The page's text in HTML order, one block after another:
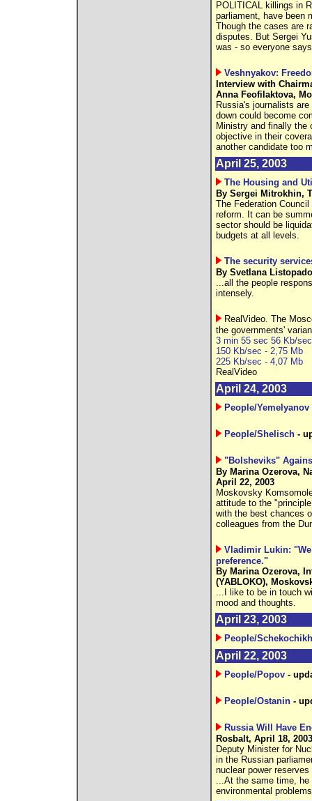
POLITICAL killings in
parliament, have been
Though the cases are
disputes. But Sergei
was - so everyone
Veshnyakov:
Interview with
Anna Feofilaktova,
Russia's journalists
down could become
Ministry and finally the
objective in their
another candidate too
April 25, 2003
The Housing and
By Sergei Mitrokhin,
The Federation
reform. It can be
sector should be
budgets at all levels.
The security
By Svetlana
...all the people
intensely.
RealVideo. The
the governments'
3 min 55 sec 56 Kb/
150 Kb/sec - 2,75 Mb
225 Kb/sec - 4,07 Mb
RealVideo
April 24, 2003
People/Yemelyanov
People/Shelisch-
"Bolsheviks"
By Marina Ozerova,
April 22, 2003
Moskovsky
attitude to the
with the best chances
colleagues from the
Vladimir Lukin:
preference."
By Marina Ozerova,
(YABLOKO),
...I like to be in touch
mood and thoughts.
April 23, 2003
People/
April 22, 2003
People/Popov-
People/Ostanin-
Russia Will Have
Rosbalt, April 18, 2003
Deputy Minister for
in the Russian
nuclear power
...At the same time, he
environmental